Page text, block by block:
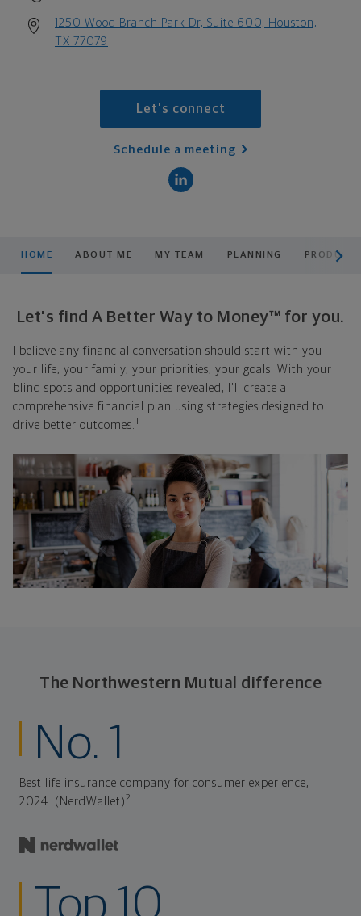
1250 Wood Branch Park Dr, Suite 600, Houston,
TX 77079
Let's connect
Schedule a meeting
HOME ABOUT ME MY TEAM PLANNING
Let's find A Better Way to Money™ for you.
I believe any financial conversation should start with you—
your life, your family, your priorities, your goals. With your
blind spots and opportunities revealed, I'll create a
comprehensive financial plan using strategies designed to
drive better outcomes. 1
The Northwestern Mutual difference
No. 1
Best life insurance company for consumer experience,
2024. (NerdWallet)2